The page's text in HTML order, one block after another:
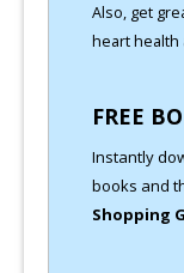
Also, get
heart health
FREE
Instantly
books and
Shopping